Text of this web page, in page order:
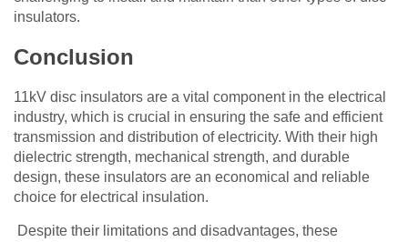
insulators.
Conclusion
11kV disc insulators are a vital component in the electrical
industry, which is crucial in ensuring the safe and efficient
transmission and distribution of electricity. With their high
dielectric strength, mechanical strength, and durable
design, these insulators are an economical and reliable
choice for electrical insulation.
Despite their limitations and disadvantages, these